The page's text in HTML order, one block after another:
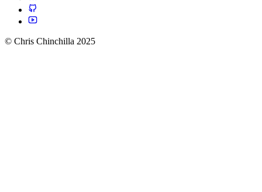
© Chris Chinchilla 2025